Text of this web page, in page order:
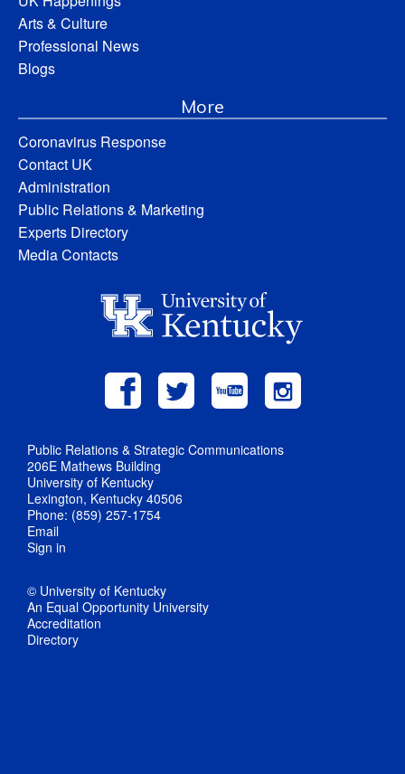
Arts & Culture
Professional News
Blogs
More
Coronavirus Response
Contact UK
Administration
Public Relations & Marketing
Experts Directory
Media Contacts
Public Relations & Strategic Communications
206E Mathews Building
University of Kentucky
Lexington, Kentucky 40506
Phone: (859) 257-1754
Email
Sign in
© University of Kentucky
An Equal Opportunity University
Accreditation
Directory